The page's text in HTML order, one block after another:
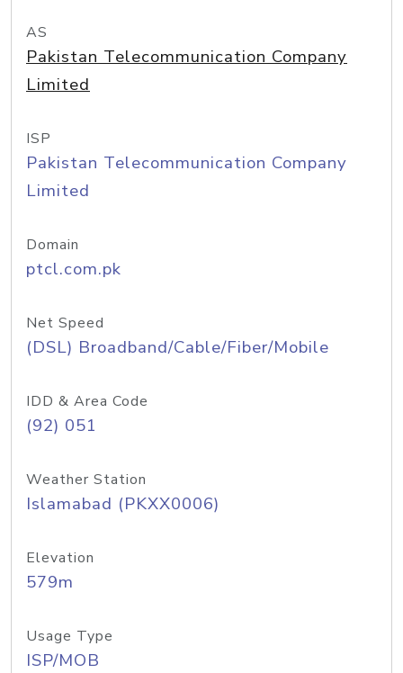
AS
Pakistan Telecommunication Company
Limited
ISP
Pakistan Telecommunication Company
Limited
Domain
ptcl.com.pk
Net Speed
(DSL) Broadband/Cable/Fiber/Mobile
IDD & Area Code
(92) 051
Weather Station
Islamabad (PKXX0006)
Elevation
579m
Usage Type
ISP/MOB